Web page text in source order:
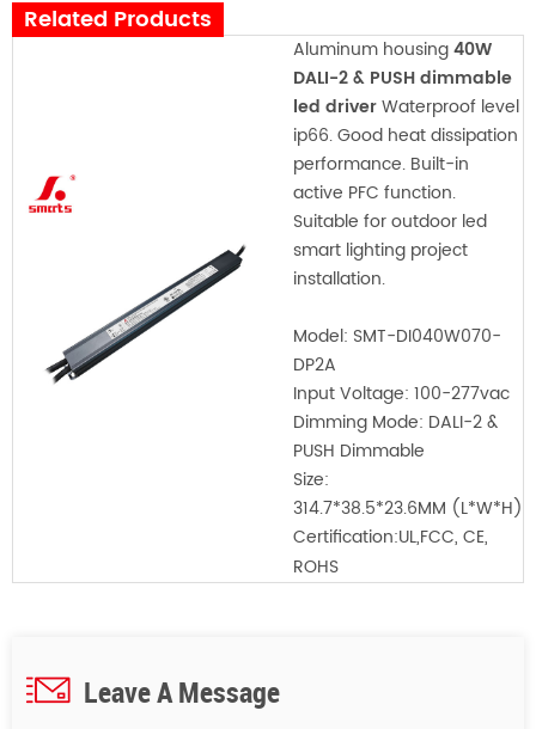
Related Products
Aluminum housing40W
DALI-2 & PUSH dimmable
led driverWaterproof level
ip66. Good heat dissipation
performance. Built-in
active PFC function.
Suitable for outdoor led
smart lighting project
installation.
Model: SMT-DI040W070-
DP2A
Input Voltage: 100-277vac
Dimming Mode: DALI-2 &
PUSH Dimmable
Size:
314.7*38.5*23.6MM (L*W*H)
Certification:UL,FCC, CE,
ROHS
Leave A Message